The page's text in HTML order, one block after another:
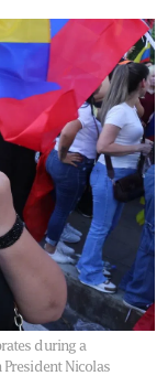
during a
Nicolas